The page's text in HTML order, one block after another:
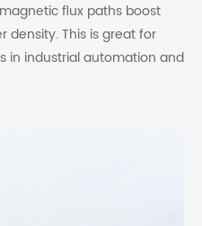
flux paths boost
density. This is great for
in industrial automation and